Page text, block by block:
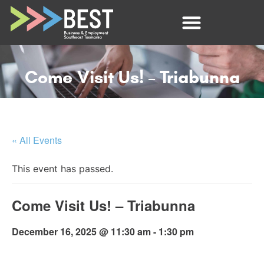
Come Visit Us! – Triabunna
« All Events
This event has passed.
Come Visit Us! – Triabunna
December 16, 2025 @ 11:30 am- 1:30 pm